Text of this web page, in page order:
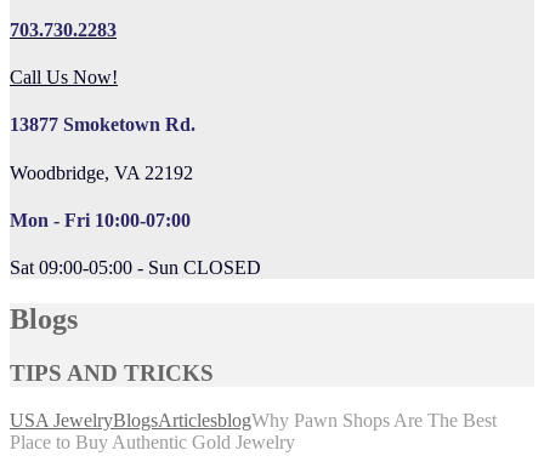
703.730.2283
Call Us Now!
13877 Smoketown Rd.
Woodbridge, VA 22192
Mon - Fri 10:00-07:00
Sat 09:00-05:00 - Sun CLOSED
Blogs
TIPS AND TRICKS
USA JewelryBlogsArticlesblogWhy Pawn Shops Are The Best
Place to Buy Authentic Gold Jewelry